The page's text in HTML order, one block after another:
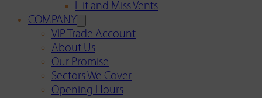
Hit and Miss Vents
COMPANY
VIP Trade Account
About Us
Our Promise
Sectors We Cover
Opening Hours